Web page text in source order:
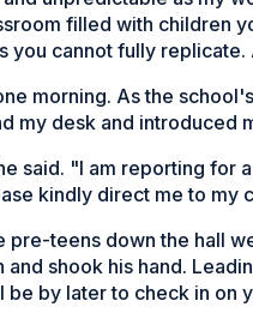
filled with children
cannot fully replicate.
morning. As the
my desk and introduced
said. "I am reporting for
kindly direct me to my
pre-teens down the hall
shook his hand.
by later to check in on